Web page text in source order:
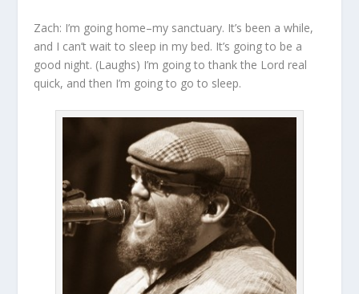
Zach: I’m going home–my sanctuary. It’s been a while,
and I can’t wait to sleep in my bed. It’s going to be a
good night. (Laughs) I’m going to thank the Lord real
quick, and then I’m going to go to sleep.